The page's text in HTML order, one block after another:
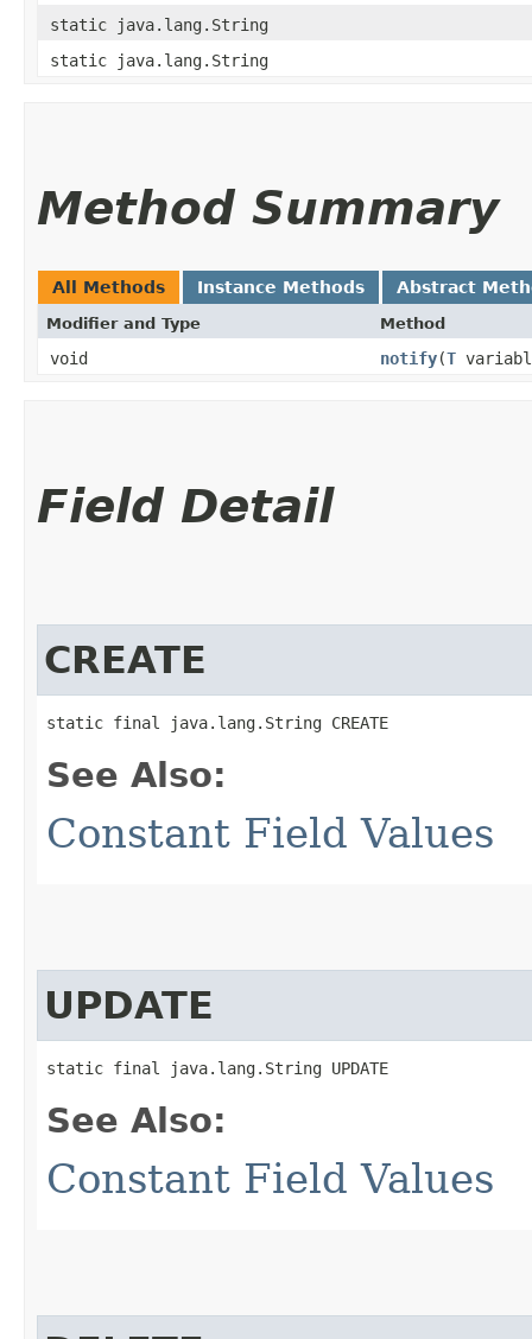
static java.lang.String
static java.lang.String
Method Summary
All Methods Instance Methods Abstract
Modifier and Type Method
void notify​(T
Field Detail
CREATE
static final java.lang.String CREATE
See Also:
Constant Field Values
UPDATE
static final java.lang.String UPDATE
See Also:
Constant Field Values